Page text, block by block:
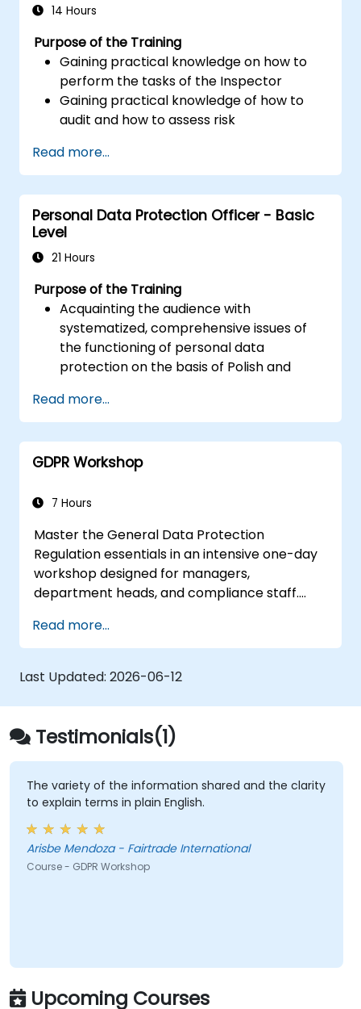
14 Hours
Purpose of the Training
Gaining practical knowledge on how to
perform the tasks of the Inspector
Gaining practical knowledge of how to
audit and how to assess risk
new rules for the processing of personal
data
Read more...
Personal Data Protection Officer - Basic
Level
21 Hours
Purpose of the Training
Acquainting the audience with
systematized, comprehensive issues of
the functioning of personal data
protection on the basis of Polish and
Providing practical knowledge about the
new rules for the processing of personal
data
Presentation of the areas of the greatest
into force of the GDPR
performance of the duties of a Personal
Data Protection Officer
Read more...
GDPR Workshop
7 Hours
Master the General Data Protection
Regulation essentials in an intensive one-day
workshop designed for managers,
department heads, and compliance staff.
data protection principles, consent
requirements, breach notification obligations,
and privacy by design. Provides practical
frameworks for implementing GDPR
compliance strategies across your
organization, ensuring lawful data processing
and building a culture of accountability in data
protection.
Read more...
Last Updated: 2026-06-12
Testimonials(1)
The variety of the information shared and the clarity
to explain terms in plain English.
Arisbe Mendoza - Fairtrade International
Course - GDPR Workshop
Upcoming Courses